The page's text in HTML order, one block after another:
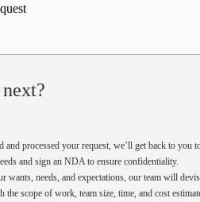
and processed your request, we’ll get back to you
and sign an NDA to ensure confidentiality.
wants, needs, and expectations, our team will
the scope of work, team size, time, and cost